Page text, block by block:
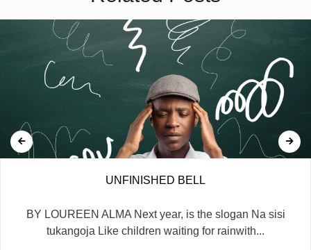
UNFINISHED BELL
BY LOUREEN ALMA Next year, is the slogan Na sisi
tukangoja Like children waiting for rainwith...